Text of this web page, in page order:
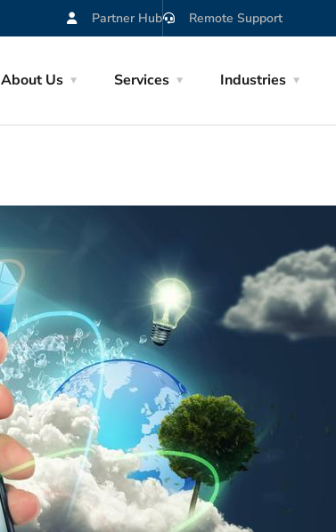
Partner Hub Remote Support
About Us Services Industries